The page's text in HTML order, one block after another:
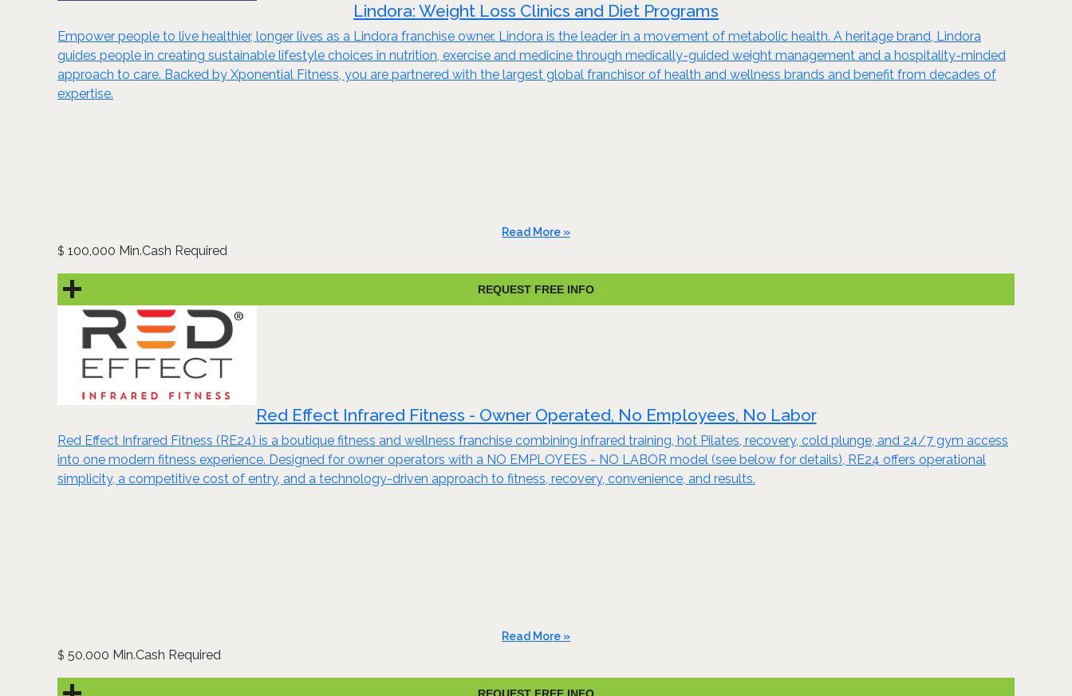
Lindora: Weight Loss Clinics and Diet Programs
Empower people to live healthier, longer lives as a Lindora franchise owner. Lindora is the leader in a movement of metabolic health. A heritage brand, Lindora
guides people in creating sustainable lifestyle choices in nutrition, exercise and medicine through medically-guided weight management and a hospitality-minded
approach to care. Backed by Xponential Fitness, you are partnered with the largest global franchisor of health and wellness brands and benefit from decades of
expertise.
Read More »
$ 100,000 Min.Cash Required
REQUEST FREE INFO
Red Effect Infrared Fitness - Owner Operated, No Employees, No Labor
Red Effect Infrared Fitness (RE24) is a boutique fitness and wellness franchise combining infrared training, hot Pilates, recovery, cold plunge, and 24/7 gym access
into one modern fitness experience. Designed for owner operators with a NO EMPLOYEES - NO LABOR model (see below for details), RE24 offers operational
simplicity, a competitive cost of entry, and a technology-driven approach to fitness, recovery, convenience, and results.
Read More »
$ 50,000 Min.Cash Required
REQUEST FREE INFO